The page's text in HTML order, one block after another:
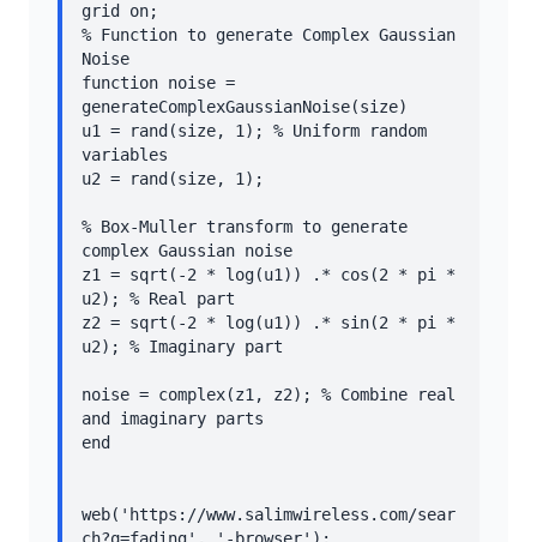
grid on;
% Function to generate Complex Gaussian
Noise
function noise =
generateComplexGaussianNoise(size)
u1 = rand(size, 1); % Uniform random
variables
u2 = rand(size, 1);
% Box-Muller transform to generate
complex Gaussian noise
z1 = sqrt(-2 * log(u1)) .* cos(2 * pi *
u2); % Real part
z2 = sqrt(-2 * log(u1)) .* sin(2 * pi *
u2); % Imaginary part
noise = complex(z1, z2); % Combine real
and imaginary parts
end
web('https://www.salimwireless.com/sear